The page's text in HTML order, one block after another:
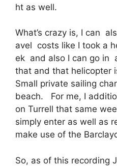
ht as well.
What’s crazy is, I can
avel costs like I took a
ek and also I can go in
that and that helicopter
Small private sailing
beach. For me, I
on Turrell that same
simply enter as well as
make use of the
So, as of this recording